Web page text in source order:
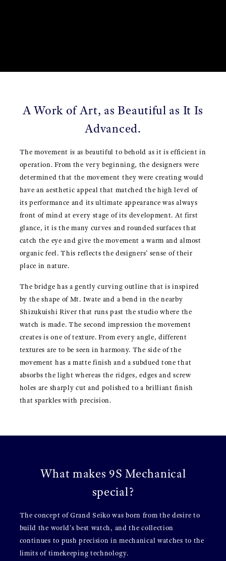
A Work of Art, as Beautiful as It Is
Advanced.
The movement is as beautiful to behold as it is efficient in
operation. From the very beginning, the designers were
determined that the movement they were creating would
have an aesthetic appeal that matched the high level of
its performance and its ultimate appearance was always
front of mind at every stage of its development. At first
glance, it is the many curves and rounded surfaces that
catch the eye and give the movement a warm and almost
organic feel. This reflects the designers’ sense of their
place in nature.
The bridge has a gently curving outline that is inspired
by the shape of Mt. Iwate and a bend in the nearby
Shizukuishi River that runs past the studio where the
watch is made. The second impression the movement
creates is one of texture. From every angle, different
textures are to be seen in harmony. The side of the
movement has a matte finish and a subdued tone that
absorbs the light whereas the ridges, edges and screw
holes are sharply cut and polished to a brilliant finish
that sparkles with precision.
What makes 9S Mechanical
special?
The concept of Grand Seiko was born from the desire to
build the world's best watch, and the collection
continues to push precision in mechanical watches to the
limits of timekeeping technology.